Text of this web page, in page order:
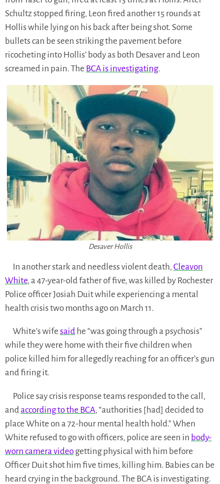
Schultz stopped firing, Leon fired another 15 rounds at
Hollis while lying on his back after being shot. Some
bullets can be seen striking the pavement before
ricocheting into Hollis’ body as both Desaver and Leon
screamed in pain. The BCA is investigating.
Desaver Hollis
In another stark and needless violent death,Cleavon
White, a 47-year-old father of five, was killed by Rochester
Police officer Josiah Duit while experiencing a mental
health crisis two months ago on March 11.
White’s wife said he “was going through a psychosis”
while they were home with their five children when
police killed him for allegedly reaching for an officer’s gun
and firing it.
Police say crisis response teams responded to the call,
and according to the BCA, “authorities [had] decided to
place White on a 72-hour mental health hold.” When
White refused to go with officers, police are seen in body-
worn camera video getting physical with him before
Officer Duit shot him five times, killing him. Babies can be
heard crying in the background. The BCA is investigating.